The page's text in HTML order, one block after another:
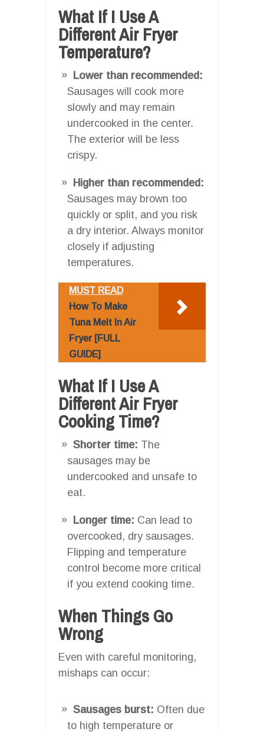
What If I Use A
Different Air Fryer
Temperature?
Lower than recommended:
Sausages will cook more
slowly and may remain
undercooked in the center.
The exterior will be less
crispy.
Higher than recommended:
Sausages may brown too
quickly or split, and you risk
a dry interior. Always monitor
closely if adjusting
temperatures.
MUST READ
How To Make
Tuna Melt In Air
Fryer [FULL
GUIDE]
What If I Use A
Different Air Fryer
Cooking Time?
Shorter time: The
sausages may be
undercooked and unsafe to
eat.
Longer time: Can lead to
overcooked, dry sausages.
Flipping and temperature
control become more critical
if you extend cooking time.
When Things Go
Wrong
Even with careful monitoring,
mishaps can occur:
Sausages burst: Often due
to high temperature or